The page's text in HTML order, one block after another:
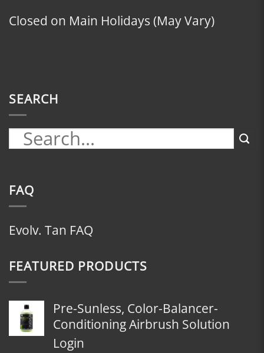
Closed on Main Holidays (May Vary)
SEARCH
FAQ
Evolv. Tan FAQ
FEATURED PRODUCTS
Pre-Sunless, Color-Balancer-
Conditioning Airbrush Solution
Login